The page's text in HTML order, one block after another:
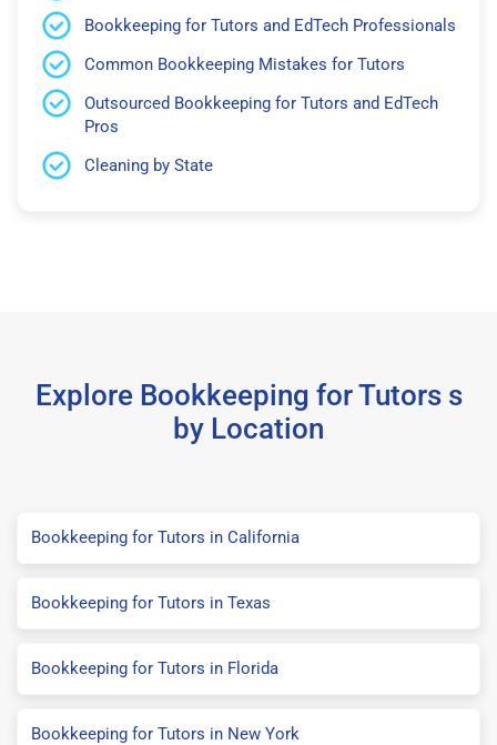
Bookkeeping for Tutors and EdTech Professionals
Common Bookkeeping Mistakes for Tutors
Outsourced Bookkeeping for Tutors and EdTech
Pros
Cleaning by State
Explore Bookkeeping for Tutors s
by Location
Bookkeeping for Tutors in California
Bookkeeping for Tutors in Texas
Bookkeeping for Tutors in Florida
Bookkeeping for Tutors in New York